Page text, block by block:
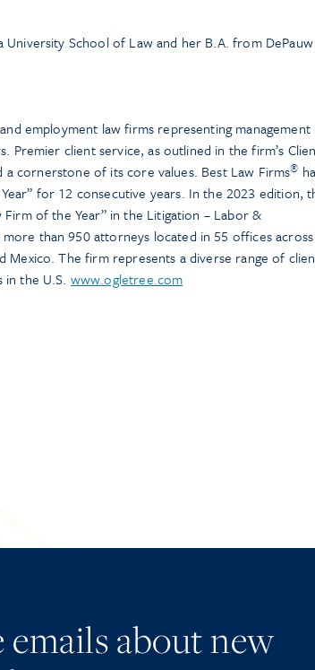
School of Law and her B.A. from DePauw
employment law firms representing management
Premier client service, as outlined in the firm’s
cornerstone of its core values. Best Law Firms®
for 12 consecutive years. In the 2023 edition,
of the Year” in the Litigation – Labor &
than 950 attorneys located in 55 offices across
Mexico. The firm represents a diverse range of
the U.S. www.ogletree.com
emails about new